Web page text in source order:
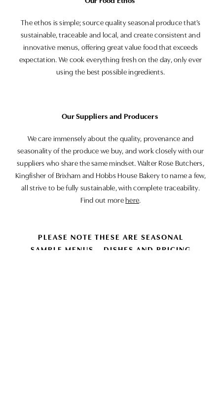
The ethos is simple; source quality seasonal produce that’s
sustainable, traceable and local, and create consistent and
innovative menus, offering great value food that exceeds
expectation. We cook everything fresh on the day, only ever
using the best possible ingredients.
Our Suppliers and Producers
We care immensely about the quality, provenance and
seasonality of the produce we buy, and work closely with our
suppliers who share the same mindset. Walter Rose Butchers,
Kingfisher of Brixham and Hobbs House Bakery to name a few,
all strive to be fully sustainable, with complete traceability.
Find out more here.
PLEASE NOTE THESE ARE SEASONAL
SAMPLE MENUS – DISHES AND PRICING